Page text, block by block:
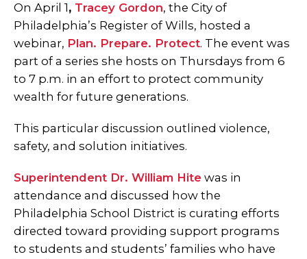
On April 1, Tracey Gordon, the City of
Philadelphia’s Register of Wills, hosted a
webinar, Plan. Prepare. Protect. The event was
part of a series she hosts on Thursdays from 6
to 7 p.m. in an effort to protect community
wealth for future generations.
This particular discussion outlined violence,
safety, and solution initiatives.
Superintendent Dr. William Hite was in
attendance and discussed how the
Philadelphia School District is curating efforts
directed toward providing support programs
to students and students’ families who have